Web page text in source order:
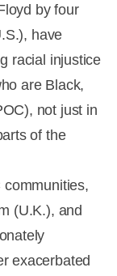
by four
have
racial injustice
are Black,
not just in
of the
communities,
(U.K.), and
exacerbated